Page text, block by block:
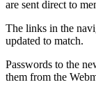
are sent direct to
The links in the
updated to match.
Passwords to the
them from the